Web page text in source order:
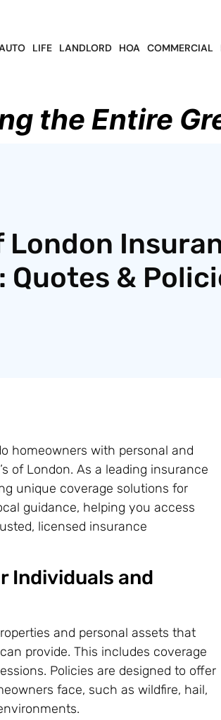
LIFE LANDLORD HOA COMMERCIAL
the Entire
London
Quotes &
homeowners with personal and
of London. As a leading insurance
unique coverage solutions for
guidance, helping you access
licensed insurance
Individuals and
and personal assets that
provide. This includes coverage
Policies are designed to offer
face, such as wildfire, hail,